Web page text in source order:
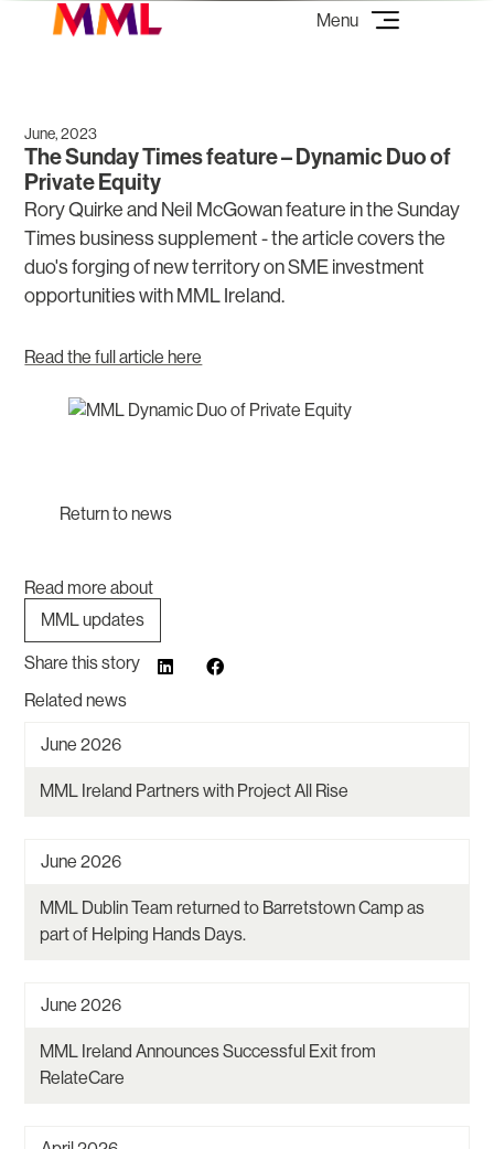
June, 2023
The Sunday Times feature – Dynamic Duo of
Private Equity
Rory Quirke and Neil McGowan feature in the Sunday
Times business supplement - the article covers the
duo's forging of new territory on SME investment
opportunities with MML Ireland.
Read the full article here
Return to news
Read more about
MML updates
Share this story
Related news
June 2026
MML Ireland Partners with Project All Rise
June 2026
MML Dublin Team returned to Barretstown Camp as
part of Helping Hands Days.
June 2026
MML Ireland Announces Successful Exit from
RelateCare